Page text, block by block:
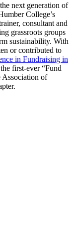
next generation of
College’s
consultant and
grassroots groups
sustainability. With
or contributed to
in Fundraising in
first-ever “Fund
Association of